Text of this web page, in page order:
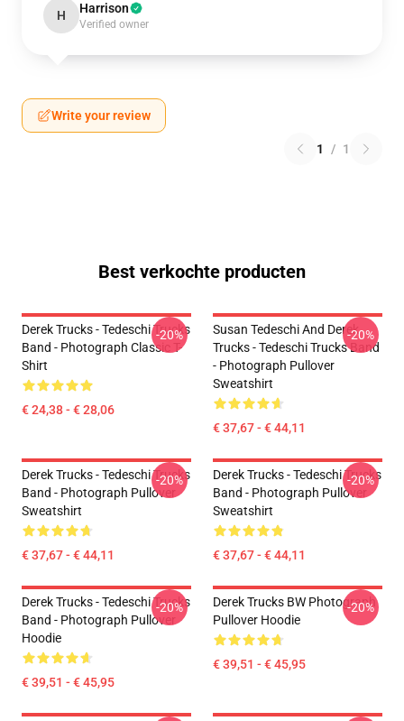
H Harrison
Verified owner
Write your review
1 / 1
Best verkochte producten
Derek Trucks - Tedeschi Trucks
Band - Photograph Classic T-
Shirt
€ 24,38 - € 28,06
-20%
Susan Tedeschi And Derek
Trucks - Tedeschi Trucks Band
- Photograph Pullover
Sweatshirt
€ 37,67 - € 44,11
-20%
Derek Trucks - Tedeschi Trucks
Band - Photograph Pullover
Sweatshirt
€ 37,67 - € 44,11
-20%
Derek Trucks - Tedeschi Trucks
Band - Photograph Pullover
Sweatshirt
€ 37,67 - € 44,11
-20%
Derek Trucks - Tedeschi Trucks
Band - Photograph Pullover
Hoodie
€ 39,51 - € 45,95
-20%
Derek Trucks BW Photograph
Pullover Hoodie
€ 39,51 - € 45,95
-20%